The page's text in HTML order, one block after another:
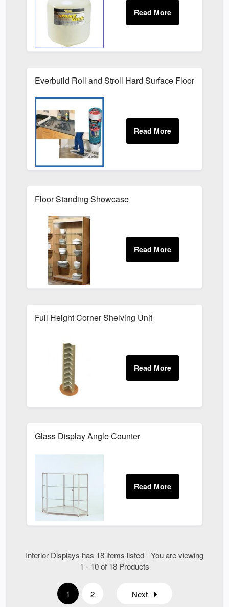
Everbuild Roll and Stroll Hard Surface Floor
Floor Standing Showcase
Full Height Corner Shelving Unit
Glass Display Angle Counter
Interior Displays has 18 items listed - You are viewing
1 - 10 of 18 Products
1 2 Next